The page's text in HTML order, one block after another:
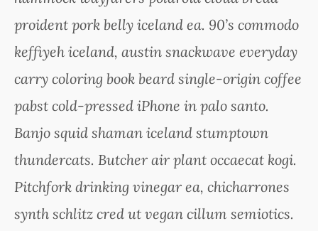
proident pork belly iceland ea. 90’s commodo
keffiyeh iceland, austin snackwave everyday
carry coloring book beard single-origin coffee
pabst cold-pressed iPhone in palo santo.
Banjo squid shaman iceland stumptown
thundercats. Butcher air plant occaecat kogi.
Pitchfork drinking vinegar ea, chicharrones
synth schlitz cred ut vegan cillum semiotics.